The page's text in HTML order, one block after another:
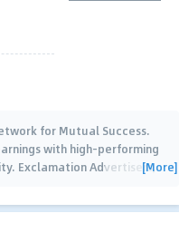
for Mutual Success.
with high-performing
Exclamation Advertisers,[More]